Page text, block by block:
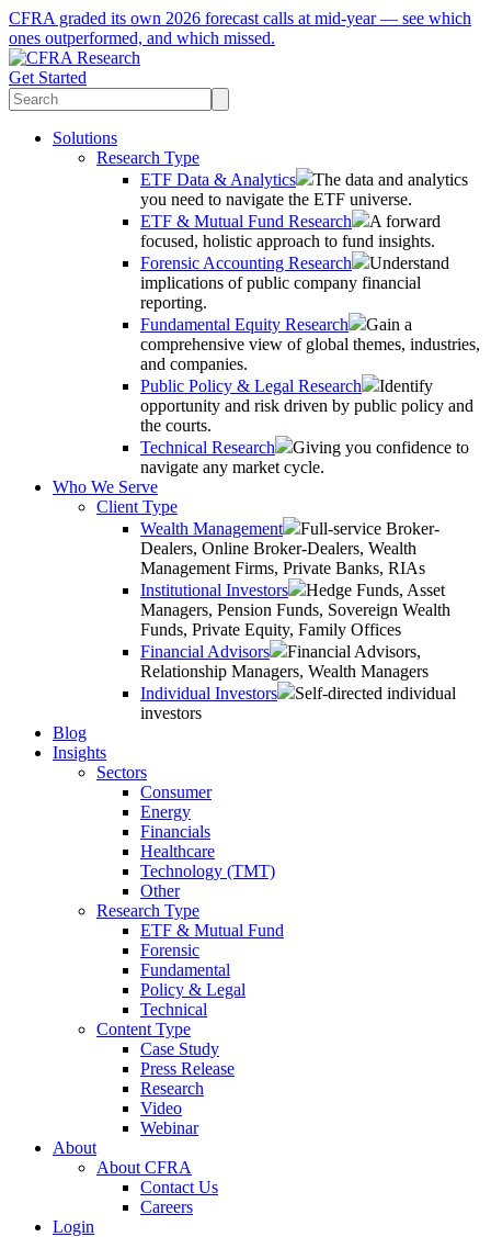
CFRA graded its own 2026 forecast calls at mid-year — see which
ones outperformed, and which missed.
Get Started
Solutions
Research Type
ETF Data & Analytics
The data and analytics
you need to navigate the ETF universe.
ETF & Mutual Fund Research
A forward
focused, holistic approach to fund insights.
Forensic Accounting Research
Understand
implications of public company financial
reporting.
Fundamental Equity Research
Gain a
comprehensive view of global themes, industries,
and companies.
Public Policy & Legal Research
Identify
opportunity and risk driven by public policy and
the courts.
Technical Research
Giving you confidence to
navigate any market cycle.
Who We Serve
Client Type
Wealth Management
Full-service Broker-
Dealers, Online Broker-Dealers, Wealth
Management Firms, Private Banks, RIAs
Institutional Investors
Hedge Funds, Asset
Managers, Pension Funds, Sovereign Wealth
Funds, Private Equity, Family Offices
Financial Advisors
Financial Advisors,
Relationship Managers, Wealth Managers
Individual Investors
Self-directed individual
investors
Blog
Insights
Sectors
Consumer
Energy
Financials
Healthcare
Technology (TMT)
Other
Research Type
ETF & Mutual Fund
Forensic
Fundamental
Policy & Legal
Technical
Content Type
Case Study
Press Release
Research
Video
Webinar
About
About CFRA
Contact Us
Careers
Login